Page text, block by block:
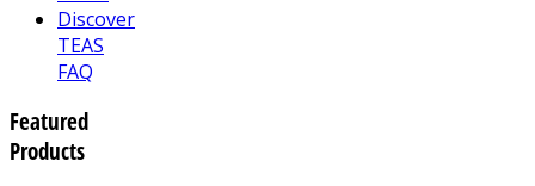
Discover
TEAS
FAQ
Featured
Products